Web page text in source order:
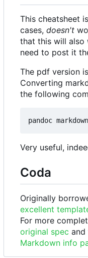
This cheatsheet
cases, doesn't
that this will also
need to post it
The pdf version
Converting
the following
Very useful,
Coda
Originally
excellent
For more
original spec and
Markdown info